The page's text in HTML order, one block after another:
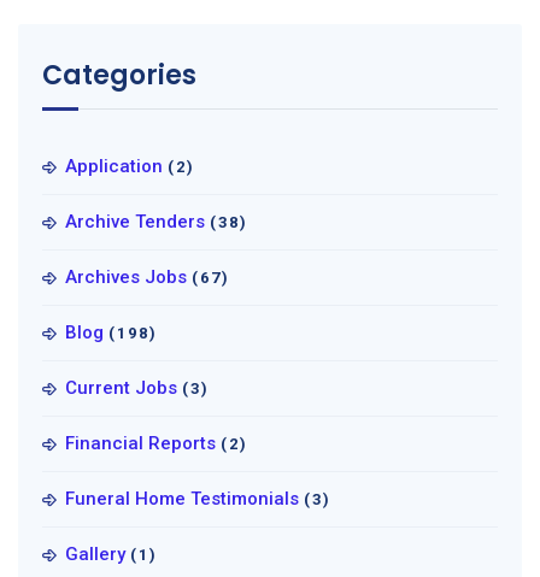
Categories
Application (2)
Archive Tenders (38)
Archives Jobs (67)
Blog (198)
Current Jobs (3)
Financial Reports (2)
Funeral Home Testimonials (3)
Gallery (1)